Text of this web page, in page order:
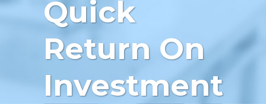
Quick
Return On
Investment